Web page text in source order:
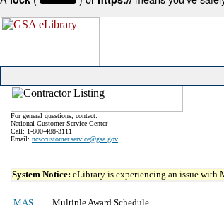
For general questions, contact:
National Customer Service Center
Call: 1-800-488-3111
Email: ncsccustomer.service@gsa.gov
System Notice: eLibrary is experiencing an issue with
MAS
Multiple Award Schedule